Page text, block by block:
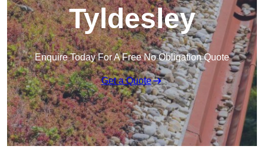
Tyldesley
Enquire Today For A Free No Obligation Quote
Get a Quote